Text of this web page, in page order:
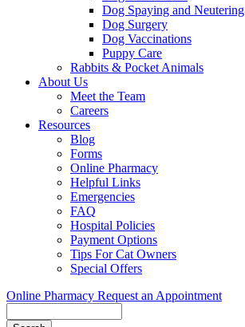
Dog Spaying and Neutering
Dog Surgery
Dog Vaccinations
Puppy Care
Rabbits & Pocket Animals
About Us
Meet the Team
Careers
Resources
Blog
Forms
Online Pharmacy
Helpful Links
Emergencies
FAQ
Hospital Policies
Payment Options
Tips For Cat Owners
Special Offers
Online Pharmacy Request an Appointment